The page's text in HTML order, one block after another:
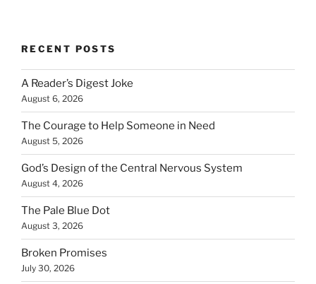
RECENT POSTS
A Reader’s Digest Joke
August 6, 2026
The Courage to Help Someone in Need
August 5, 2026
God’s Design of the Central Nervous System
August 4, 2026
The Pale Blue Dot
August 3, 2026
Broken Promises
July 30, 2026